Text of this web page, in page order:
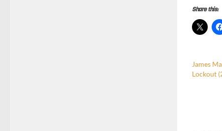
Share this:
James
Lockout